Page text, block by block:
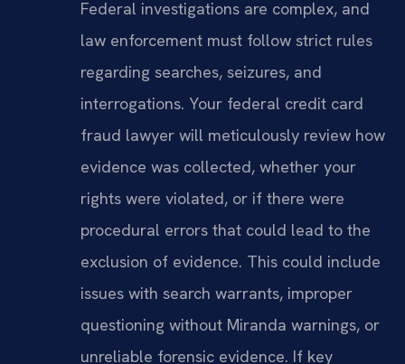
Federal investigations are complex, and
law enforcement must follow strict rules
regarding searches, seizures, and
interrogations. Your federal credit card
fraud lawyer will meticulously review how
evidence was collected, whether your
rights were violated, or if there were
procedural errors that could lead to the
exclusion of evidence. This could include
issues with search warrants, improper
questioning without Miranda warnings, or
unreliable forensic evidence. If key